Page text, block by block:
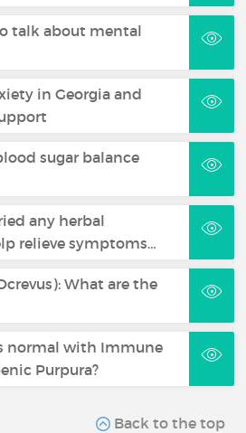
talk about mental
in Georgia and
sugar balance
any herbal
relieve symptoms…
What are the
normal with Immune
Purpura?
Back to the top